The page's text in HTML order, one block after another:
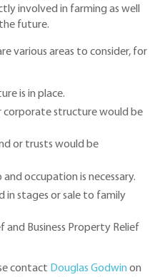
involved in farming as well
future.
various areas to consider, for
is in place.
corporate structure would be
or trusts would be
occupation is necessary.
in stages or sale to family
Business Property Relief
contact Douglas Godwin on